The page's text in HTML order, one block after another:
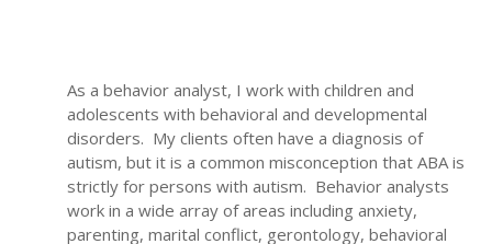
As a behavior analyst, I work with children and
adolescents with behavioral and developmental
disorders. My clients often have a diagnosis of
autism, but it is a common misconception that ABA is
strictly for persons with autism. Behavior analysts
work in a wide array of areas including anxiety,
parenting, marital conflict, gerontology, behavioral